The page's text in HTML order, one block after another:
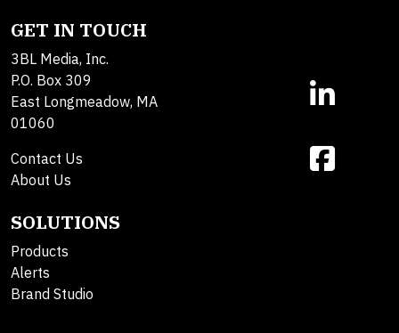
GET IN TOUCH
3BL Media, Inc.
P.O. Box 309
East Longmeadow, MA
01060
Contact Us
About Us
SOLUTIONS
Products
Alerts
Brand Studio